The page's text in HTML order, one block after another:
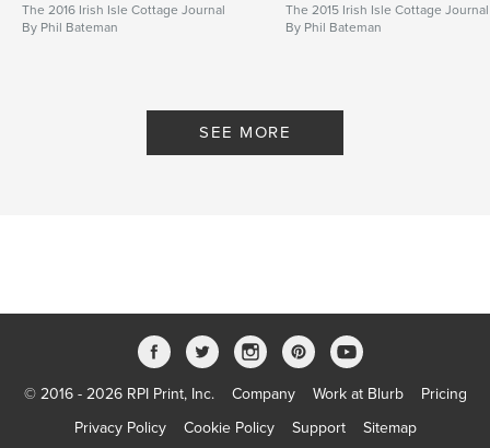
The 2016 Irish Isle Cottage Journal
By Phil Bateman
The 2015 Irish Isle Cottage Journal
By Phil Bateman
SEE MORE
© 2016 - 2026 RPI Print, Inc. Company Work at Blurb
Pricing
Privacy Policy
Cookie Policy Support Sitemap